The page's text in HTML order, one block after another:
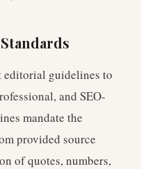
guidelines to
and SEO-
mandate the
provided source
of quotes, numbers,